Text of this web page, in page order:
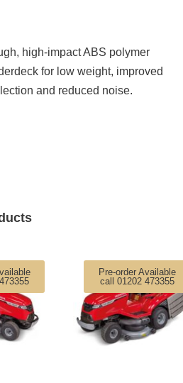
high-impact ABS polymer
for low weight, improved
and reduced noise.
Pre-order Available
call 01202 473355